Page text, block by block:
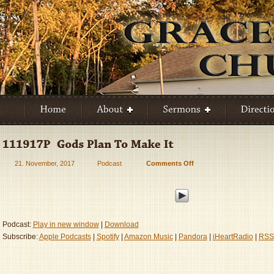
21. November, 2017 Podcast Comments Offon
It
Podcast: Play in new window|
Download
Subscribe:Apple Podcasts| Spotify| Amazon Music| Pandora| iHeartRadio| RSS